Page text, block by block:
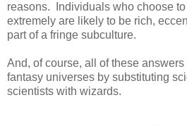
reasons. Individuals who choose
extremely are likely to be rich,
part of a fringe subculture.
And, of course, all of these
fantasy universes by substituting
scientists with wizards.